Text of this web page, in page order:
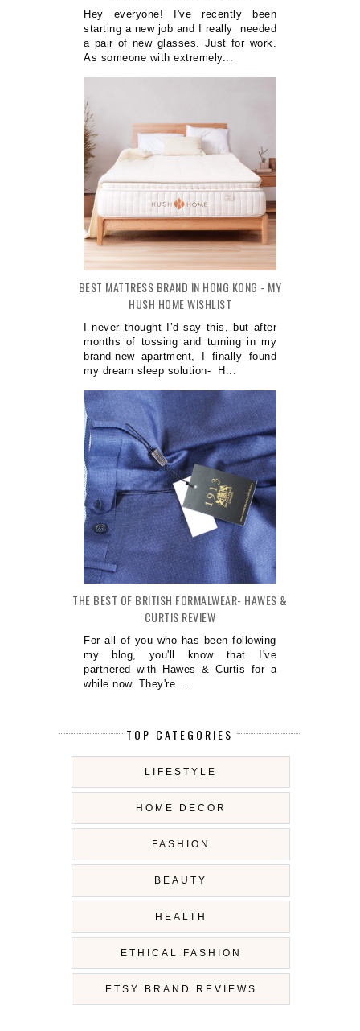
Hey everyone! I've recently been
starting a new job and I really needed
a pair of new glasses. Just for work.
As someone with extremely...
BEST MATTRESS BRAND IN HONG KONG - MY
HUSH HOME WISHLIST
I never thought I’d say this, but after
months of tossing and turning in my
brand-new apartment, I finally found
my dream sleep solution- H...
THE BEST OF BRITISH FORMALWEAR- HAWES &
CURTIS REVIEW
For all of you who has been following
my blog, you'll know that I've
partnered with Hawes & Curtis for a
while now. They're ...
TOP CATEGORIES
LIFESTYLE
HOME DECOR
FASHION
BEAUTY
HEALTH
ETHICAL FASHION
ETSY BRAND REVIEWS